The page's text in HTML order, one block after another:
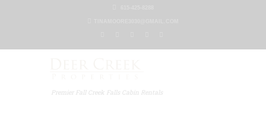
Premier Fall Creek Falls Cabin Rentals